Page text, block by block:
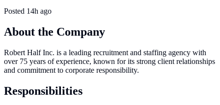
Posted 14h ago
About the Company
Robert Half Inc. is a leading recruitment and staffing agency with
over 75 years of experience, known for its strong client relationships
and commitment to corporate responsibility.
Responsibilities